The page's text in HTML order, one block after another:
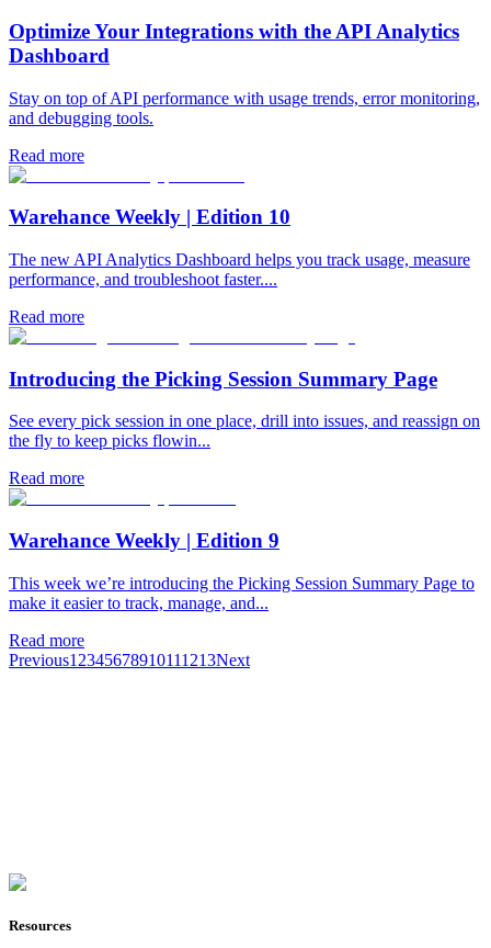
Optimize Your Integrations with the API Analytics
Dashboard
Stay on top of API performance with usage trends, error monitoring,
and debugging tools.
Read more
Warehance Weekly | Edition 10
The new API Analytics Dashboard helps you track usage, measure
performance, and troubleshoot faster....
Read more
Introducing the Picking Session Summary Page
See every pick session in one place, drill into issues, and reassign on
the fly to keep picks flowin...
Read more
Warehance Weekly | Edition 9
This week we’re introducing the Picking Session Summary Page to
make it easier to track, manage, and...
Read more
Previous1 2345678910111213Next
Resources